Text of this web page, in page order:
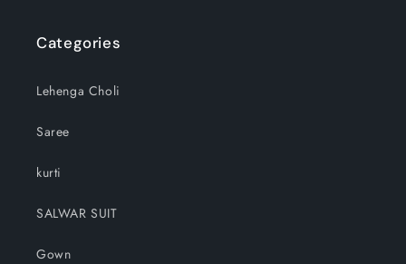
Categories
Lehenga Choli
Saree
kurti
SALWAR SUIT
Gown